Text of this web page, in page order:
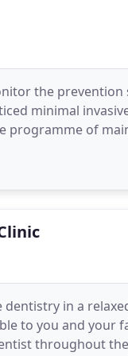
the
minimal
programme of
in a
to you and your
throughout